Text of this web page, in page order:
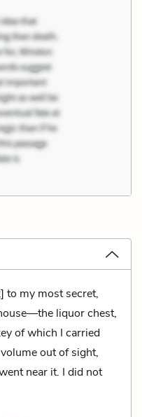
to my most secret,
liquor chest,
of which I carried
out of sight,
near it. I did not